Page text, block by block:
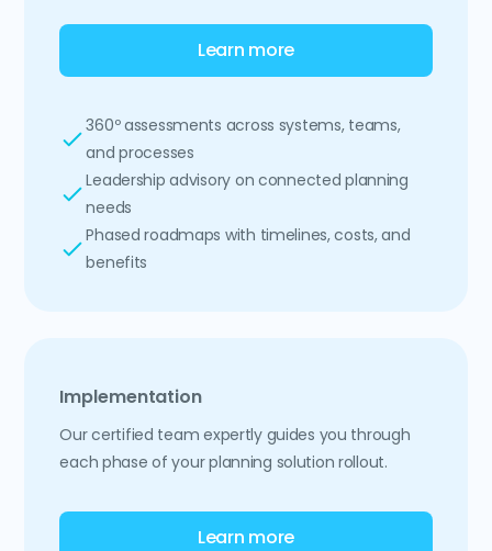
Learn more
360º assessments across systems, teams,
and processes
Leadership advisory on connected planning
needs
Phased roadmaps with timelines, costs, and
benefits
Implementation
Our certified team expertly guides you through
each phase of your planning solution rollout.
Learn more